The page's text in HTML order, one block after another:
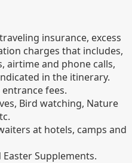
insurance, excess
charges that includes,
airtime and phone calls,
in the itinerary.
fees.
Bird watching, Nature
at hotels, camps and
Easter Supplements.